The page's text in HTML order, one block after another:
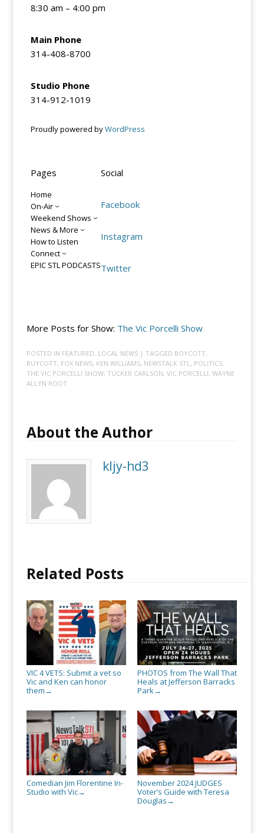
8:30 am – 4:00 pm
Main Phone
314-408-8700
Studio Phone
314-912-1019
Proudly powered byWordPress
Pages
Home
On-Air
Weekend Shows
News & More
How to Listen
Connect
EPIC STL PODCASTS
Social
Facebook
Instagram
Twitter
More Posts for Show: The Vic Porcelli Show
POSTED IN FEATURED, LOCAL NEWS | TAGGED BOYCOTT,
BUYCOTT, FOX NEWS, KEN WILLIAMS, NEWSTALK STL, POLITICS,
THE VIC PORCELLI SHOW, TUCKER CARLSON, VIC PORCELLI, WAYNE
ALLYN ROOT
About the Author
kljy-hd3
Related Posts
VIC 4 VETS: Submit a vet so
Vic and Ken can honor
them →
PHOTOS from The Wall That
Heals at Jefferson Barracks
Park→
Comedian Jim Florentine In-
Studio with Vic→
November 2024 JUDGES
Voter’s Guide with Teresa
Douglas →